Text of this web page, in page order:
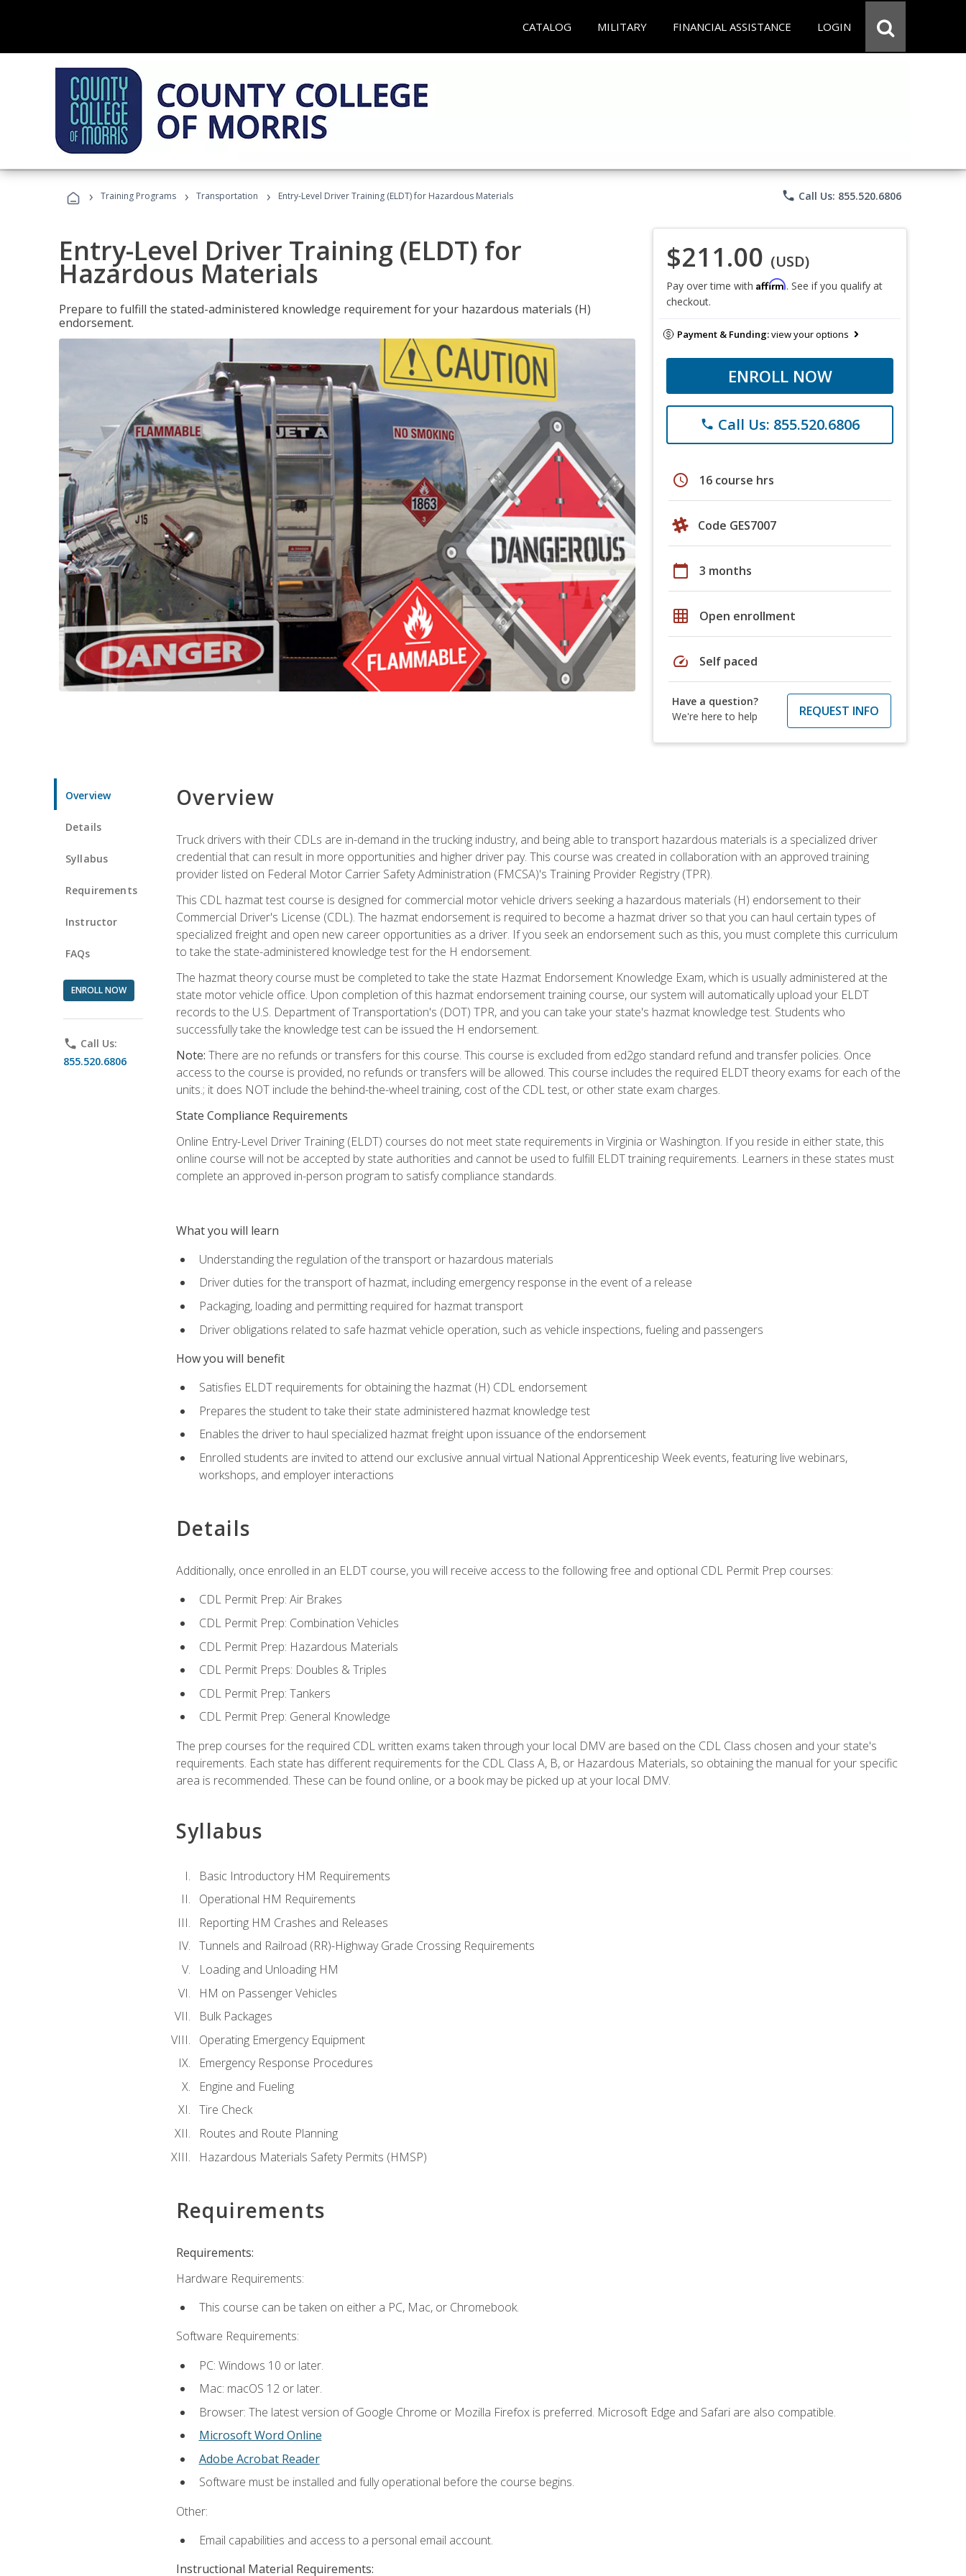
CATALOG MILITARY FINANCIAL ASSISTANCE LOGIN
› Training Programs › Transportation › Entry-Level Driver Training (ELDT) for Hazardous Materials phone Call Us: 855.520.6806
Entry-Level Driver Training (ELDT) for
Hazardous Materials
Prepare to fulfill the stated-administered knowledge requirement for your hazardous materials (H)
endorsement.
$211.00 (USD)
Pay over time with Affirm. See if you qualify at
checkout.
Payment & Funding:view your options
ENROLL NOW
phone Call Us: 855.520.6806
schedule 16 course hrs
Code GES7007
calendar_today 3 months
grid_on Open enrollment
speed Self paced
Have a question?
We're here to help
REQUEST INFO
Overview
Details
Syllabus
Requirements
Instructor
FAQs
ENROLL NOW
phone Call Us:
855.520.6806
Overview
Truck drivers with their CDLs are in-demand in the trucking industry, and being able to transport hazardous materials is a specialized driver
credential that can result in more opportunities and higher driver pay. This course was created in collaboration with an approved training
provider listed on Federal Motor Carrier Safety Administration (FMCSA)'s Training Provider Registry (TPR).
This CDL hazmat test course is designed for commercial motor vehicle drivers seeking a hazardous materials (H) endorsement to their
Commercial Driver's License (CDL). The hazmat endorsement is required to become a hazmat driver so that you can haul certain types of
specialized freight and open new career opportunities as a driver. If you seek an endorsement such as this, you must complete this curriculum
to take the state-administered knowledge test for the H endorsement.
The hazmat theory course must be completed to take the state Hazmat Endorsement Knowledge Exam, which is usually administered at the
state motor vehicle office. Upon completion of this hazmat endorsement training course, our system will automatically upload your ELDT
records to the U.S. Department of Transportation's (DOT) TPR, and you can take your state's hazmat knowledge test. Students who
successfully take the knowledge test can be issued the H endorsement.
Note: There are no refunds or transfers for this course. This course is excluded from ed2go standard refund and transfer policies. Once
access to the course is provided, no refunds or transfers will be allowed. This course includes the required ELDT theory exams for each of the
units.; it does NOT include the behind-the-wheel training, cost of the CDL test, or other state exam charges.
State Compliance Requirements
Online Entry-Level Driver Training (ELDT) courses do not meet state requirements in Virginia or Washington. If you reside in either state, this
online course will not be accepted by state authorities and cannot be used to fulfill ELDT training requirements. Learners in these states must
complete an approved in-person program to satisfy compliance standards.
What you will learn
Understanding the regulation of the transport or hazardous materials
Driver duties for the transport of hazmat, including emergency response in the event of a release
Packaging, loading and permitting required for hazmat transport
Driver obligations related to safe hazmat vehicle operation, such as vehicle inspections, fueling and passengers
How you will benefit
Satisfies ELDT requirements for obtaining the hazmat (H) CDL endorsement
Prepares the student to take their state administered hazmat knowledge test
Enables the driver to haul specialized hazmat freight upon issuance of the endorsement
Enrolled students are invited to attend our exclusive annual virtual National Apprenticeship Week events, featuring live webinars,
workshops, and employer interactions
Details
Additionally, once enrolled in an ELDT course, you will receive access to the following free and optional CDL Permit Prep courses:
CDL Permit Prep: Air Brakes
CDL Permit Prep: Combination Vehicles
CDL Permit Prep: Hazardous Materials
CDL Permit Preps: Doubles & Triples
CDL Permit Prep: Tankers
CDL Permit Prep: General Knowledge
The prep courses for the required CDL written exams taken through your local DMV are based on the CDL Class chosen and your state's
requirements. Each state has different requirements for the CDL Class A, B, or Hazardous Materials, so obtaining the manual for your specific
area is recommended. These can be found online, or a book may be picked up at your local DMV.
Syllabus
Basic Introductory HM Requirements
Operational HM Requirements
Reporting HM Crashes and Releases
Tunnels and Railroad (RR)-Highway Grade Crossing Requirements
Loading and Unloading HM
HM on Passenger Vehicles
Bulk Packages
Operating Emergency Equipment
Emergency Response Procedures
Engine and Fueling
Tire Check
Routes and Route Planning
Hazardous Materials Safety Permits (HMSP)
Requirements
Requirements:
Hardware Requirements:
This course can be taken on either a PC, Mac, or Chromebook.
Software Requirements:
PC: Windows 10 or later.
Mac: macOS 12 or later.
Browser: The latest version of Google Chrome or Mozilla Firefox is preferred. Microsoft Edge and Safari are also compatible.
Microsoft Word Online
Adobe Acrobat Reader
Software must be installed and fully operational before the course begins.
Other:
Email capabilities and access to a personal email account.
Instructional Material Requirements: